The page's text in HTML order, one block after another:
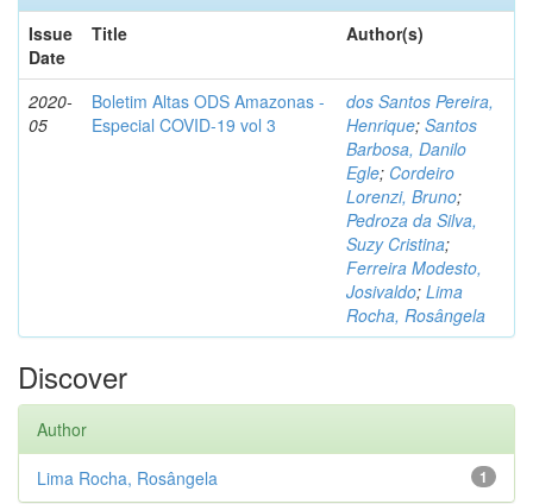
Issue
Date
Title Author(s)
2020-
05
Boletim Altas ODS Amazonas -
Especial COVID-19 vol 3
dos Santos Pereira,
Henrique; Santos
Barbosa, Danilo
Egle; Cordeiro
Lorenzi, Bruno;
Pedroza da Silva,
Suzy Cristina;
Ferreira Modesto,
Josivaldo; Lima
Rocha, Rosângela
Discover
Author
1
Lima Rocha, Rosângela